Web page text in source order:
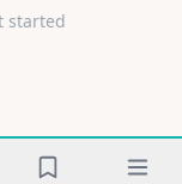
started